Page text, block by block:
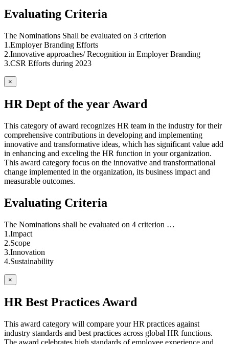
Evaluating Criteria
The Nominations Shall be evaluated on 3 criterion
1.Employer Branding Efforts
2.Innovative approaches/ Recognition in Employer Branding
3.CSR Efforts during 2023
×
HR Dept of the year Award
This category of award recognizes HR team in the industry for their
comprehensive contributions in developing and implementing
innovative and transformative ideas, which has significant value add
in enhancing and exceling the HR function in your organization.
This award category focus on the innovative and transformational
change implemented in the organization, its business impact and
measurable outcomes.
Evaluating Criteria
The Nominations shall be evaluated on 4 criterion …
1.Impact
2.Scope
3.Innovation
4.Sustainability
×
HR Best Practices Award
This award category will compare your HR practices against
industry standards and best practices across global HR functions.
The award celebrates high standards of employee experience and